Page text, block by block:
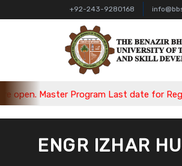
+92-243-9280168
Master Program Last date for
ENGR IZHAR